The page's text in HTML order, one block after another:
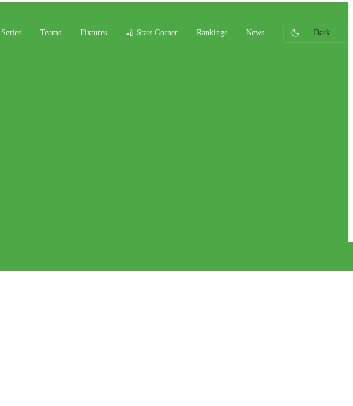
Series Teams Fixtures 🏏 Stats Corner Rankings News Dark